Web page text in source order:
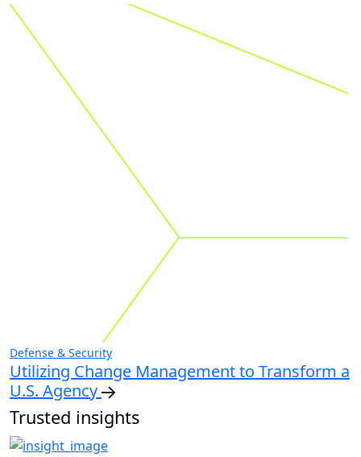
Defense & Security
Utilizing Change Management to Transform a
U.S. Agency
Trusted insights